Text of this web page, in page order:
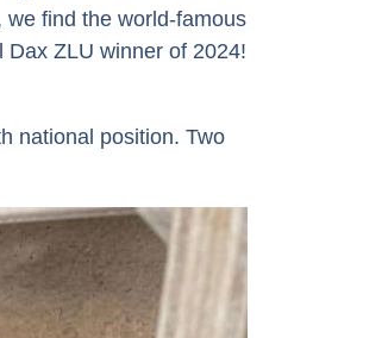
find the world-famous
ZLU winner of 2024!
national position. Two